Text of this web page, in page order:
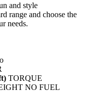
and style
range and choose the
needs.
TORQUE
NO FUEL